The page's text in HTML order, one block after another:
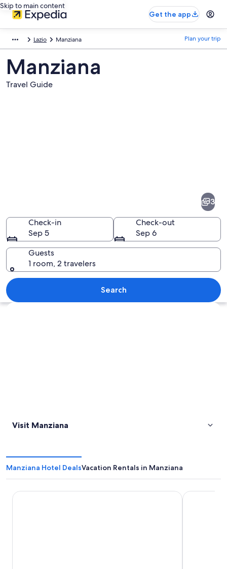
Skip to main content
Get the app
Lazio Manziana Plan your trip
Manziana
Travel Guide
A geothermal area with bubbling
3
Check-in
Sep 5
Check-out
Sep 6
Guests
1 room, 2 travelers
Search
Explore map
Visit Manziana
Manziana Hotel DealsVacation Rentals in Manziana
Hotel de La Ville Hotel